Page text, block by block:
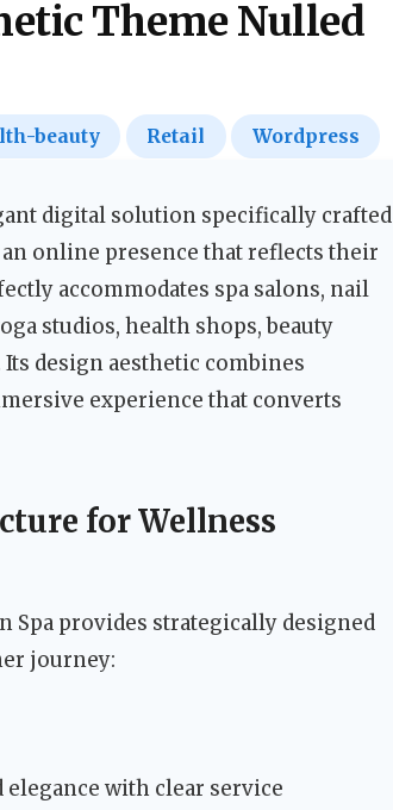
Theme Nulled
beauty Retail Wordpress
digital solution specifically crafted
online presence that reflects their
accommodates spa salons, nail
studios, health shops, beauty
design aesthetic combines
experience that converts
for Wellness
Spa provides strategically designed
journey:
with clear service